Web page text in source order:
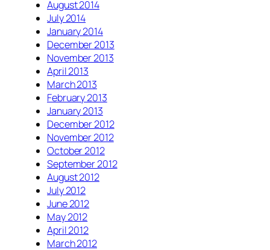
August 2014
July 2014
January 2014
December 2013
November 2013
April 2013
March 2013
February 2013
January 2013
December 2012
November 2012
October 2012
September 2012
August 2012
July 2012
June 2012
May 2012
April 2012
March 2012